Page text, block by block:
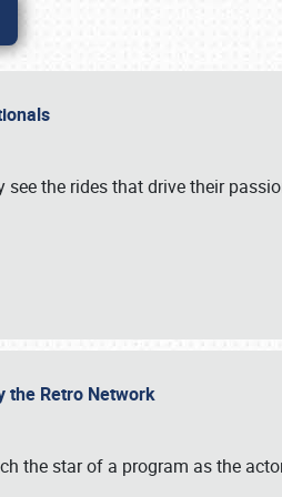
see the rides that drive their
the Retro Network
the star of a program as the